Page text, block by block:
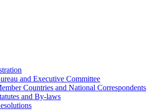
and Executive Committee
Countries and National Correspondents
and By-laws